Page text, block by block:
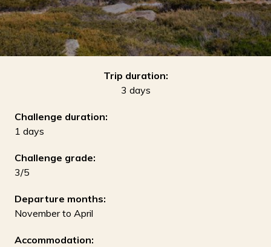
Trip duration:
3 days
Challenge duration:
1 days
Challenge grade:
3/5
Departure months:
November to April
Accommodation: